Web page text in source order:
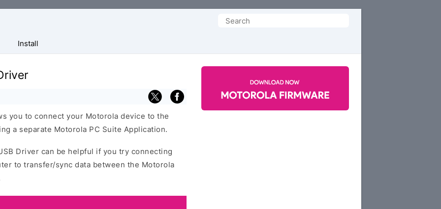
Search
Install
you to connect your Motorola device to the
a separate Motorola PC Suite Application.
Driver can be helpful if you try connecting
to transfer/sync data between the Motorola